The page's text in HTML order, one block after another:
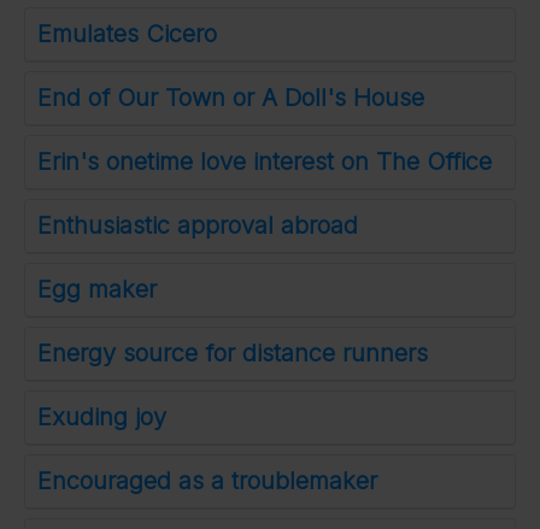
Emulates Cicero
End of Our Town or A Doll's House
Erin's onetime love interest on The Office
Enthusiastic approval abroad
Egg maker
Energy source for distance runners
Exuding joy
Encouraged as a troublemaker